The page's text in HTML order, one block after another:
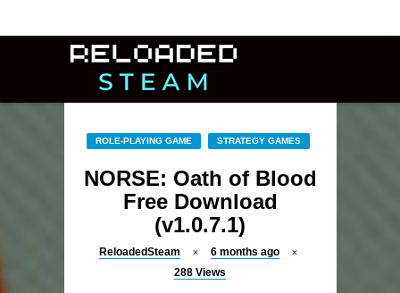
ROLE-PLAYING GAME STRATEGY GAMES
NORSE: Oath of Blood
Free Download
(v1.0.7.1)
ReloadedSteam
6 months ago
288 Views